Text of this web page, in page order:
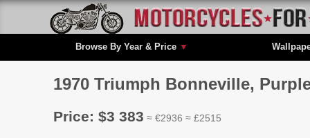
Browse By Year & Price ▼
1970 Triumph Bonneville,
Price: $3 383 ≈ €2936 ≈ £2515